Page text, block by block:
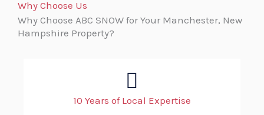
Why Choose Us
Why Choose ABC SNOW for Your Manchester, New
Hampshire Property?
10 Years of Local Expertise